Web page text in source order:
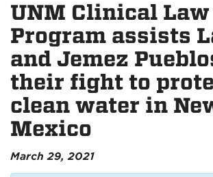
UNM Clinical Law
Program assists
and Jemez
their fight to
clean water in
Mexico
March 29, 2021